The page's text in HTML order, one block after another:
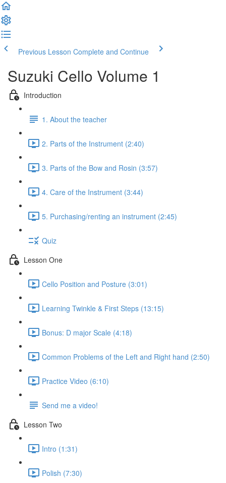
Previous Lesson Complete and Continue
Suzuki Cello Volume 1
Introduction
1. About the teacher
2. Parts of the Instrument (2:40)
3. Parts of the Bow and Rosin (3:57)
4. Care of the Instrument (3:44)
5. Purchasing/renting an instrument (2:45)
Quiz
Lesson One
Cello Position and Posture (3:01)
Learning Twinkle & First Steps (13:15)
Bonus: D major Scale (4:18)
Common Problems of the Left and Right hand (2:50)
Practice Video (6:10)
Send me a video!
Lesson Two
Intro (1:31)
Polish (7:30)